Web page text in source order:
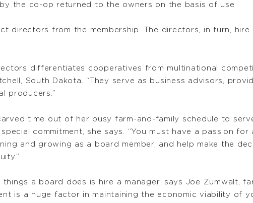
the co-op returned to the owners on the basis of use
directors from the membership. The directors, in turn,
differentiates cooperatives from multinational
South Dakota. “They serve as business advisors,
producers.”
time out of her busy farm-and-family schedule to
commitment, she says. “You must have a passion
and growing as a board member, and help make the
a board does is hire a manager, says Joe Zumwalt,
is a huge factor in maintaining the economic viability of